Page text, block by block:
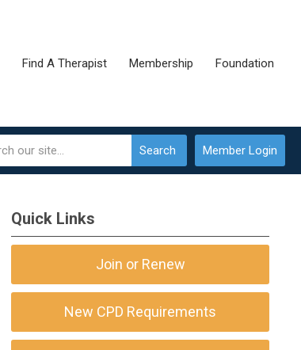
Find A Therapist Membership Foundation
Member Login
Search
Quick Links
Join or Renew
New CPD Requirements